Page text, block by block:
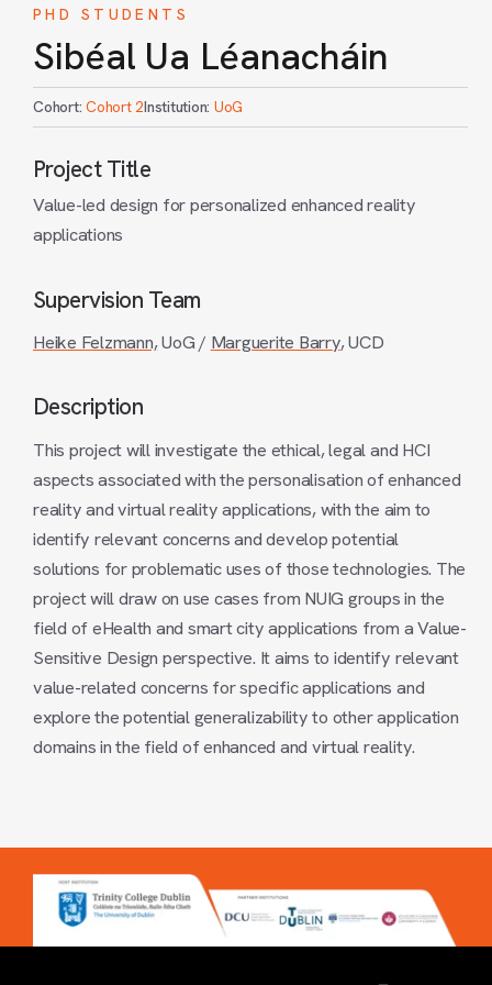
PHD STUDENTS
Sibéal Ua Léanacháin
Cohort: Cohort 2Institution: UoG
Project Title
Value-led design for personalized enhanced reality
applications
Supervision Team
Heike Felzmann,UoG / Marguerite Barry, UCD
Description
This project will investigate the ethical, legal and HCI
aspects associated with the personalisation of enhanced
reality and virtual reality applications, with the aim to
identify relevant concerns and develop potential
solutions for problematic uses of those technologies. The
project will draw on use cases from NUIG groups in the
field of eHealth and smart city applications from a Value-
Sensitive Design perspective. It aims to identify relevant
value-related concerns for specific applications and
explore the potential generalizability to other application
domains in the field of enhanced and virtual reality.